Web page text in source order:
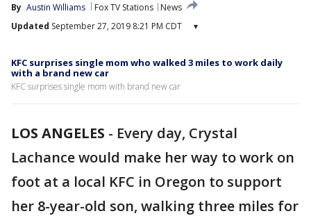
By Austin Williams Fox TV Stations
News
Updated September 27, 2019 8:21 PM CDT ▾
KFC surprises single mom who walked 3 miles to work daily
with a brand new car
KFC surprises single mom with brand new car
LOS ANGELES - Every day, Crystal
Lachance would make her way to work on
foot at a local KFC in Oregon to support
her 8-year-old son, walking three miles for